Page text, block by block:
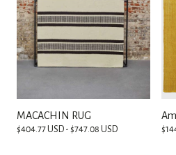
MACACHIN RUG
$404.77 USD - $747.08 USD